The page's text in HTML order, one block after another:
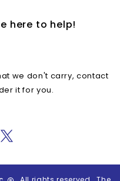
here to help!
we don't carry, contact
it for you.